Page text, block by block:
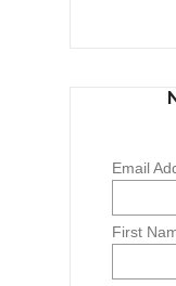
Email
First